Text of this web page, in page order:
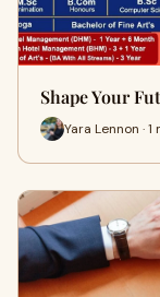
Shape Your
Yara Lennon · 1